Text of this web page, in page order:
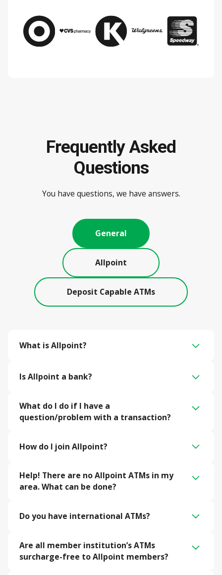
Frequently Asked
Questions
You have questions, we have answers.
General
Allpoint
Deposit Capable ATMs
What is Allpoint?
Is Allpoint a bank?
What do I do if I have a
question/problem with a transaction?
How do I join Allpoint?
Help! There are no Allpoint ATMs in my
area. What can be done?
Do you have international ATMs?
Are all member institution’s ATMs
surcharge-free to Allpoint members?